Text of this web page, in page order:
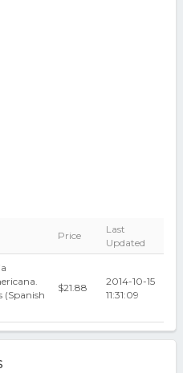
Price
Last
Updated
(Spanish
$21.88
2014-10-15
11:31:09